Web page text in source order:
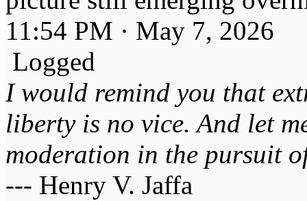
11:54 PM · May 7, 2026
Logged
I would remind you that
liberty is no vice. And let
moderation in the pursuit
--- Henry V. Jaffa